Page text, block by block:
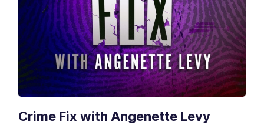
Crime Fix with Angenette Levy